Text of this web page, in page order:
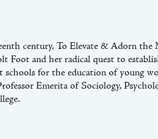
century, To Elevate & Adorn the
Foot and her radical quest to
for the education of young
Emerita of Sociology,